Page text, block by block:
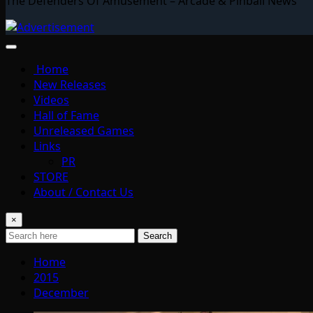
Home
New Releases
Videos
Hall of Fame
Unreleased Games
Links
PR
STORE
About / Contact Us
×
Search
Home
2015
December